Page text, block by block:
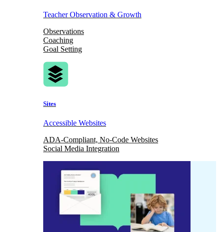
Teacher Observation & Growth
Observations
Coaching
Goal Setting
Sites
Accessible Websites
ADA-Compliant, No-Code Websites
Social Media Integration